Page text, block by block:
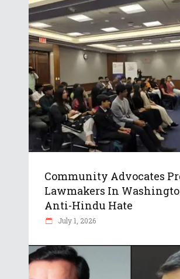
Community Advocates
Lawmakers In
Anti-Hindu Hate
July 1, 2026